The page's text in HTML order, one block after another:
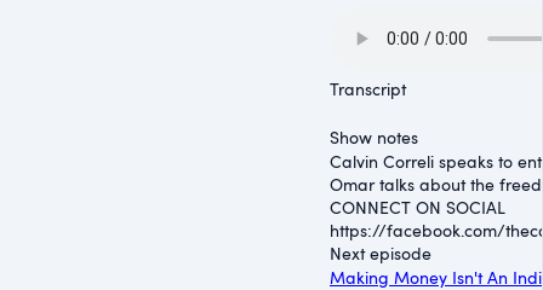
Transcript
Show notes
Calvin Correli speaks to
Omar talks about the
CONNECT ON SOCIAL
https://facebook.com/
Next episode
Making Money Isn't An